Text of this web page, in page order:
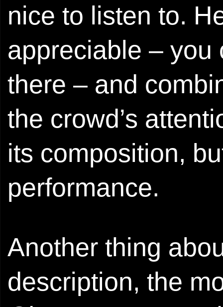
nice to listen to.
appreciable – you
there – and
the crowd’s
its composition,
performance.
Another thing
description, the